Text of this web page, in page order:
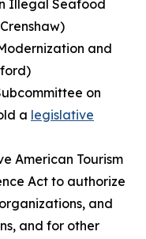
Illegal Seafood
and
on
a legislative
American Tourism
Act to authorize
and
and for other